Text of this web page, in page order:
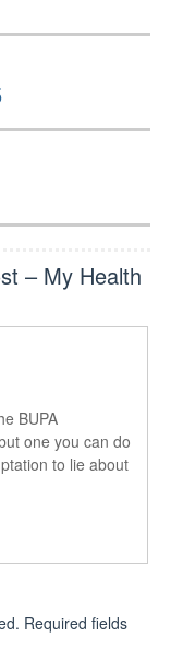
– My Health
BUPA
one you can do
to lie about
Required fields